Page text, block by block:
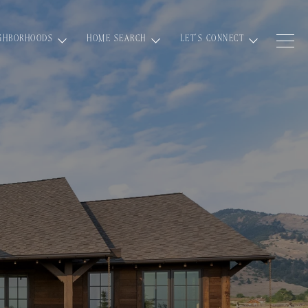
HOME SEARCH LET'S CONNECT